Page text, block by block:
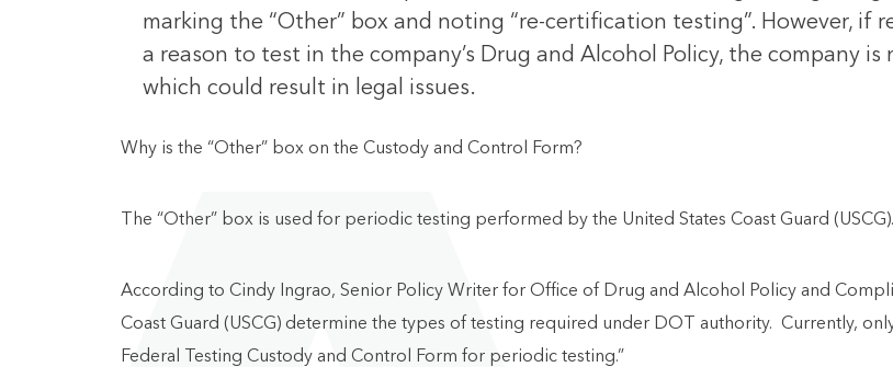
marking the “Other” box and noting “re-certification testing”. However, if
a reason to test in the company’s Drug and Alcohol Policy, the company
which could result in legal issues.
Why is the “Other” box on the Custody and Control Form?
The “Other” box is used for periodic testing performed by the United States Coast Guard (USCG).
According to Cindy Ingrao, Senior Policy Writer for Office of Drug and Alcohol Policy and
Coast Guard (USCG) determine the types of testing required under DOT authority. Currently,
Federal Testing Custody and Control Form for periodic testing.”